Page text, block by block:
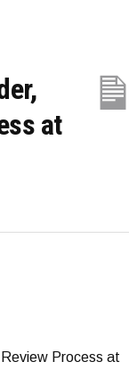
at
Process at